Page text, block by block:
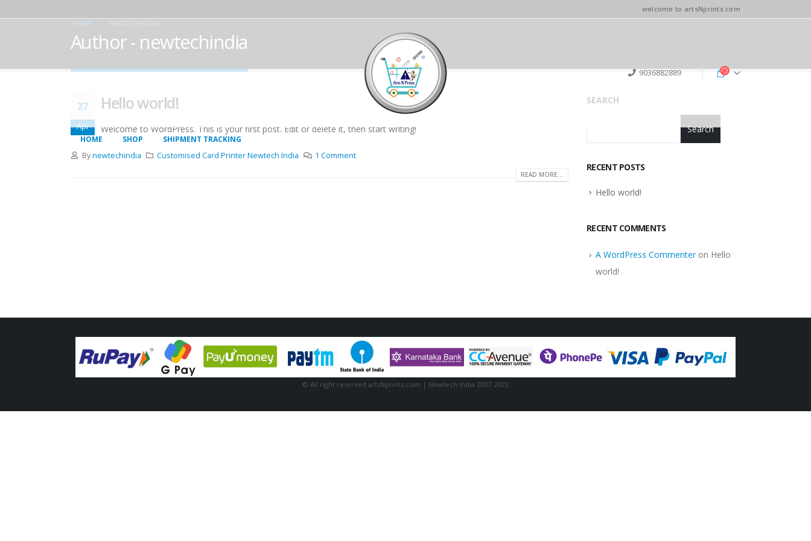
welcome to artsNprints.com
9036882889
HOME SHOP SHIPMENT TRACKING
HOME
Author - newtechindia
27
Apr
Hello world!
Welcome to WordPress. This is your first post. Edit or delete it, then start writing!
Bynewtechindia Customised Card Printer Newtech India 1 Comment
READ MORE...
SEARCH
Search
RECENT POSTS
Hello world!
RECENT COMMENTS
A WordPress Commenteron Hello
world!
© All right reserved artsNprints.com | Newtech India 2007-2023.